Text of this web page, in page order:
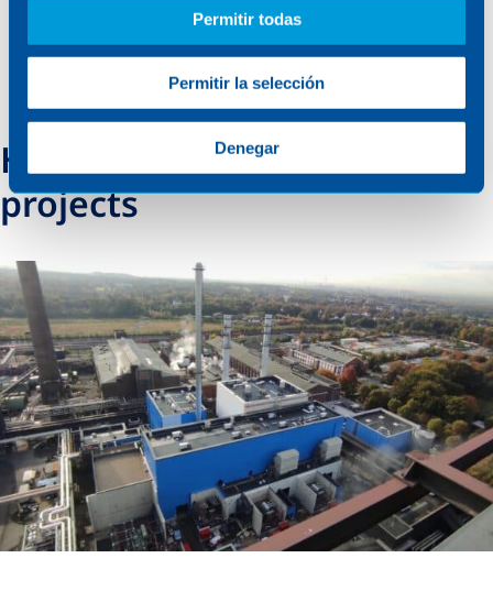
Permitir todas
Permitir la selección
Denegar
How we support energy
projects